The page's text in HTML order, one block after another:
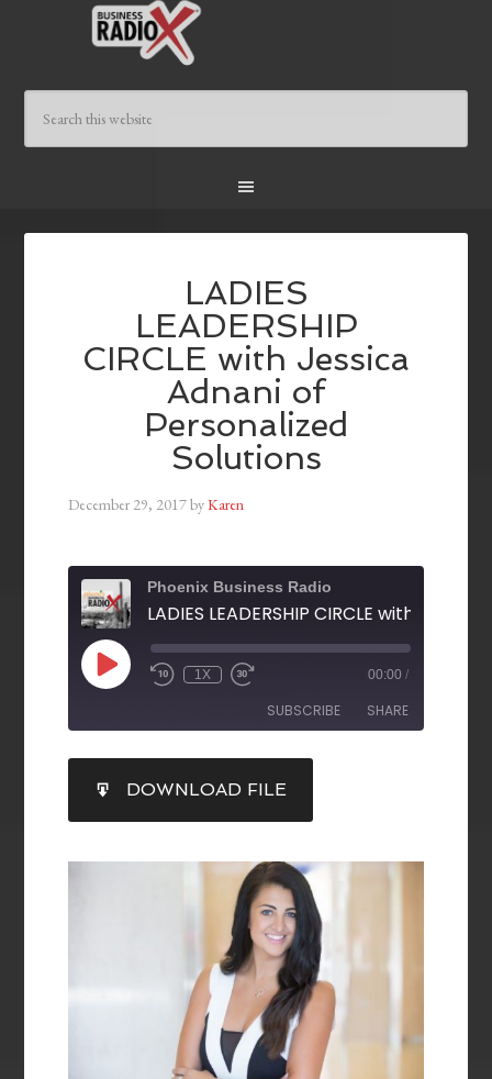
LADIES
LEADERSHIP
CIRCLE with Jessica
Adnani of
Personalized
Solutions
December 29, 2017byKaren
Phoenix Business Radio
1X 00:00 /
SUBSCRIBE SHARE
RSS FEED
SHARE
LINK
EMBED
DOWNLOAD FILE